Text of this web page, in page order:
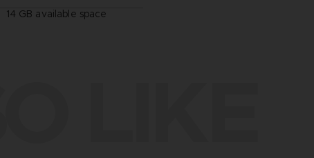
14 GB available space
LIKE